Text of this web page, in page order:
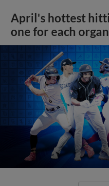
April's hottest
one for each